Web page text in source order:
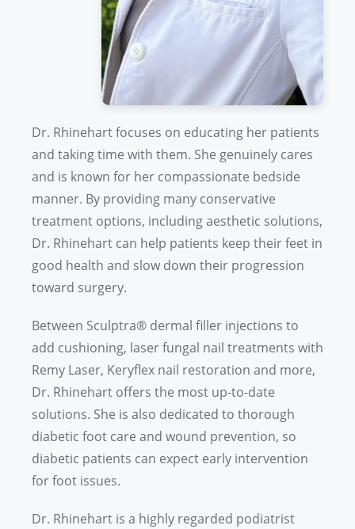
Dr. Rhinehartfocuses on educating her patients
and taking time with them. She genuinely cares
and is known for her compassionate bedside
manner. By providing many conservative
treatment options, including aesthetic solutions,
Dr. Rhinehart can help patients keep their feet in
good health and slow down their progression
toward surgery.
Between Sculptra® dermal filler injections to
add cushioning, laser fungal nail treatments with
Remy Laser, Keryflex nail restoration and more,
Dr. Rhinehart offers the most up-to-date
solutions. She is also dedicated to thorough
diabetic foot care and wound prevention, so
diabetic patients can expect early intervention
for foot issues.
Dr. Rhinehart is a highly regarded podiatrist